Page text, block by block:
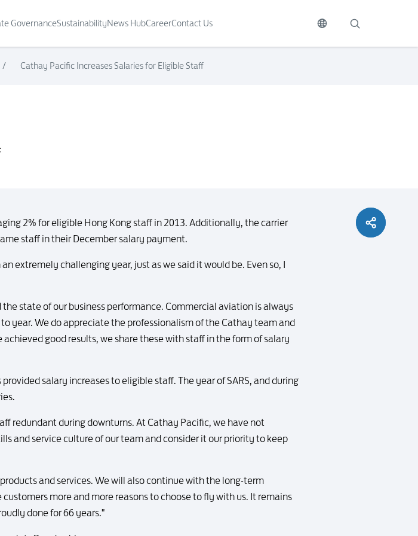
GovernanceSustainabilityNews HubCareerContact Us
/ Cathay Pacific Increases Salaries for Eligible Staff
2% for eligible Hong Kong staff in 2013. Additionally, the carrier
staff in their December salary payment.
extremely challenging year, just as we said it would be. Even so, I
state of our business performance. Commercial aviation is always
year. We do appreciate the professionalism of the Cathay team and
good results, we share these with staff in the form of salary
salary increases to eligible staff. The year of SARS, and during
redundant during downturns. At Cathay Pacific, we have not
and service culture of our team and consider it our priority to keep
and services. We will also continue with the long-term
more and more reasons to choose to fly with us. It remains
done for 66 years."